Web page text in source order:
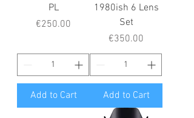
PL
Price
€250.00
Add to Cart
1980ish 6 Lens
Set
Price
€350.00
Add to Cart